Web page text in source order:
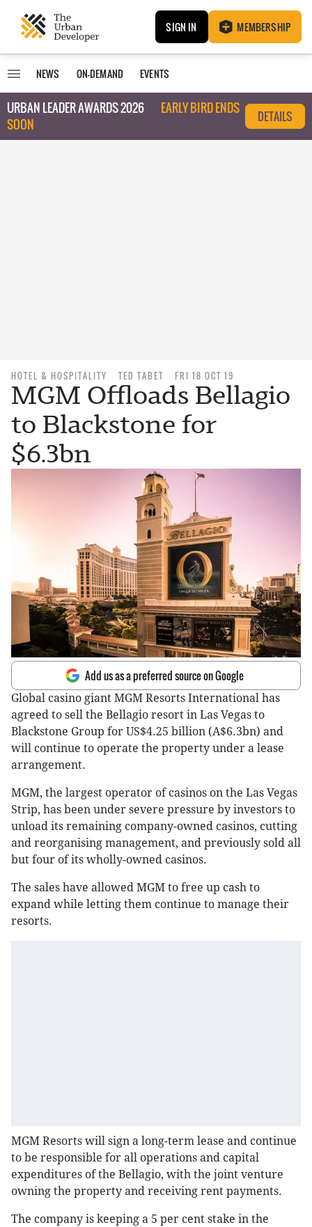
SIGN IN MEMBERSHIP
NEWS ON-DEMAND EVENTS
URBAN LEADER AWARDS 2026
EARLY BIRD ENDS
SOON
DETAILS
HOTEL & HOSPITALITY TED TABET FRI 18 OCT 19
MGM Offloads Bellagio
to Blackstone for
$6.3bn
Add us as a preferred source on Google
Global casino giant MGM Resorts International has
agreed to sell the Bellagio resort in Las Vegas to
Blackstone Group for US$4.25 billion (A$6.3bn) and
will continue to operate the property under a lease
arrangement.
MGM, the largest operator of casinos on the Las Vegas
Strip, has been under severe pressure by investors to
unload its remaining company-owned casinos, cutting
and reorganising management, and previously sold all
but four of its wholly-owned casinos.
The sales have allowed MGM to free up cash to
expand while letting them continue to manage their
resorts.
MGM Resorts will sign a long-term lease and continue
to be responsible for all operations and capital
expenditures of the Bellagio, with the joint venture
owning the property and receiving rent payments.
The company is keeping a 5 per cent stake in the